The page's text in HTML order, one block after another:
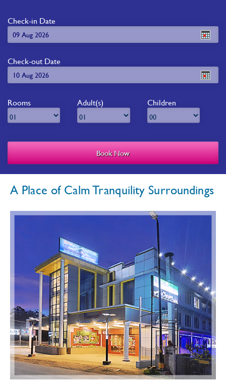
Check-in Date
Check-out Date
Rooms Adult(s) Children
A Place of Calm Tranquility Surroundings